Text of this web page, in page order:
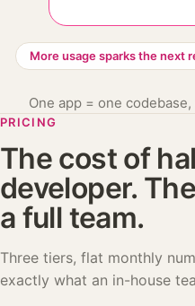
More usage sparks the next
One app = one
PRICING
The cost of
developer.
a full team.
Three tiers, flat monthly
exactly what an in-house